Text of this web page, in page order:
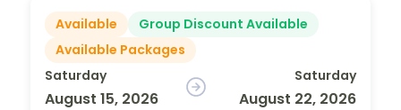
Available
Group Discount Available
Available Packages
Saturday
August 15, 2026
Saturday
August 22, 2026